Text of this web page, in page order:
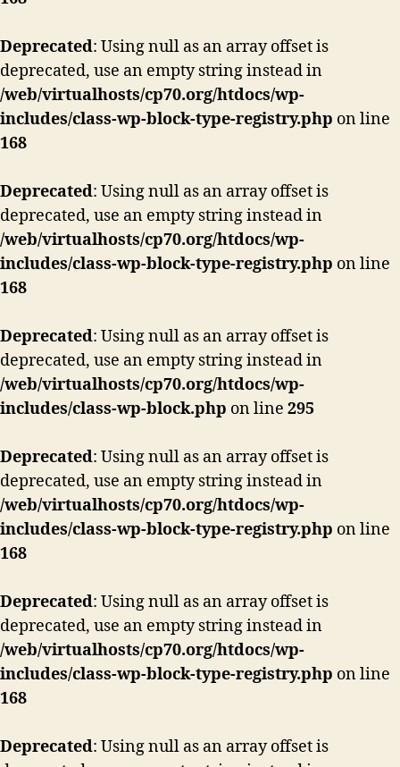
Deprecated: Using null as an array offset is
deprecated, use an empty string instead in
/web/virtualhosts/cp70.org/htdocs/wp-
includes/class-wp-block-type-registry.php on line
168
Deprecated: Using null as an array offset is
deprecated, use an empty string instead in
/web/virtualhosts/cp70.org/htdocs/wp-
includes/class-wp-block-type-registry.php on line
168
Deprecated: Using null as an array offset is
deprecated, use an empty string instead in
/web/virtualhosts/cp70.org/htdocs/wp-
includes/class-wp-block.php on line 295
Deprecated: Using null as an array offset is
deprecated, use an empty string instead in
/web/virtualhosts/cp70.org/htdocs/wp-
includes/class-wp-block-type-registry.php on line
168
Deprecated: Using null as an array offset is
deprecated, use an empty string instead in
/web/virtualhosts/cp70.org/htdocs/wp-
includes/class-wp-block-type-registry.php on line
168
Deprecated: Using null as an array offset is